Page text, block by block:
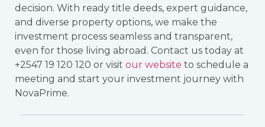
decision. With ready title deeds, expert guidance,
and diverse property options, we make the
investment process seamless and transparent,
even for those living abroad. Contact us today at
+2547 19 120 120 or visit our website to schedule a
meeting and start your investment journey with
NovaPrime.